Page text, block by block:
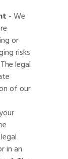
- We
or
risks
legal
of our
in an